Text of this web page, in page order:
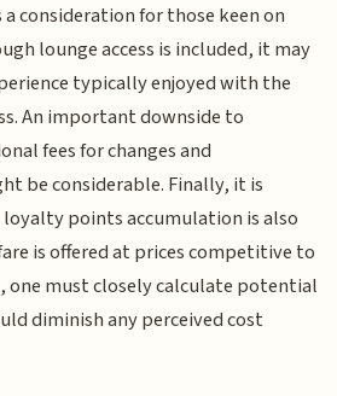
consideration for those keen on
lounge access is included, it may
typically enjoyed with the
An important downside to
fees for changes and
be considerable. Finally, it is
points accumulation is also
is offered at prices competitive to
one must closely calculate potential
diminish any perceived cost